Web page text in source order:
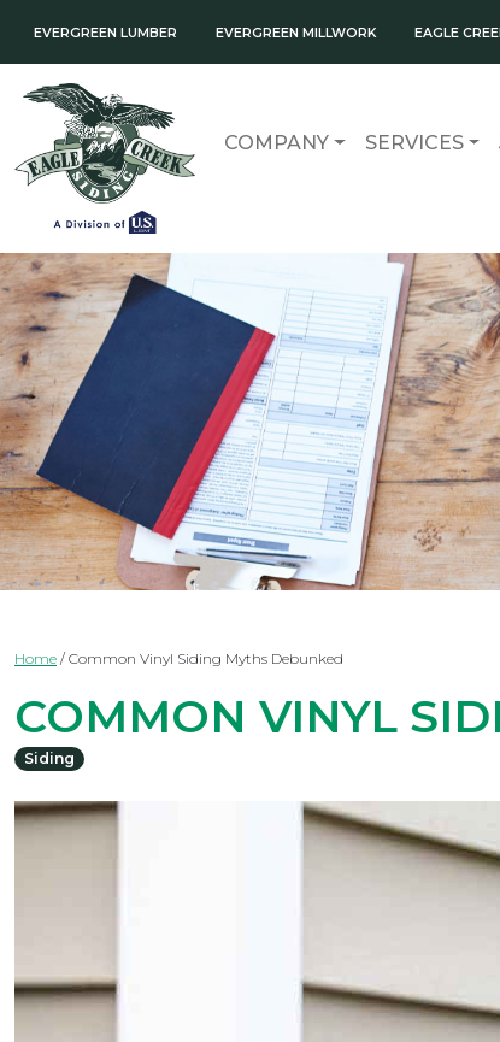
EVERGREEN LUMBER EVERGREEN MILLWORK EAGLE
COMPANY SERVICES
Home / Common Vinyl Siding Myths Debunked
COMMON VINYL
Siding